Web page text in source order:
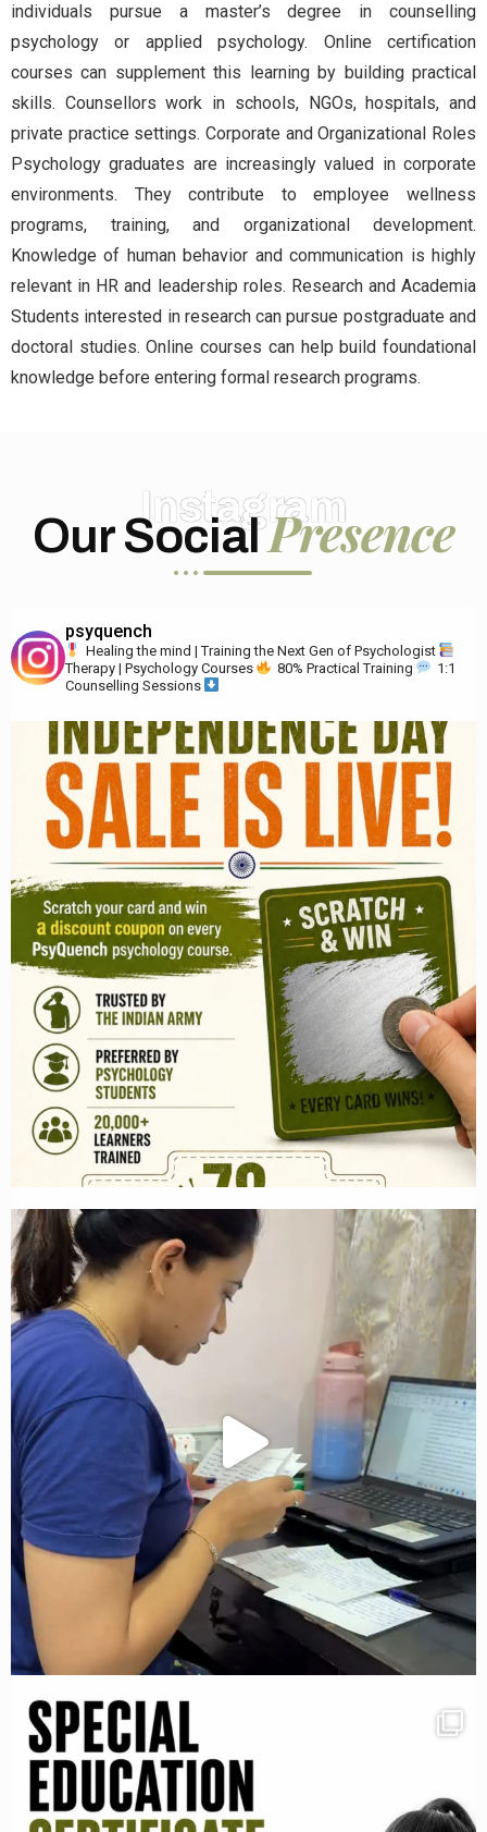
individuals pursue a master’s degree in counselling
psychology or applied psychology. Online certification
courses can supplement this learning by building practical
skills. Counsellors work in schools, NGOs, hospitals, and
private practice settings. Corporate and Organizational Roles
Psychology graduates are increasingly valued in corporate
environments. They contribute to employee wellness
programs, training, and organizational development.
Knowledge of human behavior and communication is highly
relevant in HR and leadership roles. Research and Academia
Students interested in research can pursue postgraduate and
doctoral studies. Online courses can help build foundational
knowledge before entering formal research programs.
Instagram
Our SocialPresence
psyquench
Healing the mind | Training the Next Gen of Psychologist
Therapy | Psychology Courses
80% Practical Training
1:1
Counselling Sessions